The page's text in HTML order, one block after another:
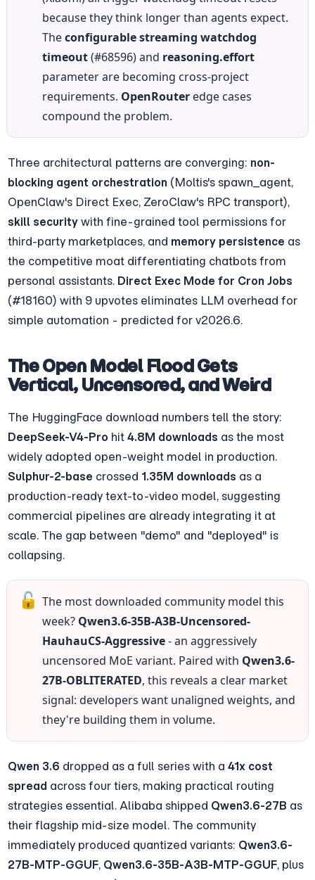
because they think longer than agents expect.
The configurable streaming watchdog
timeout (#68596) and reasoning.effort
parameter are becoming cross-project
requirements. OpenRouter edge cases
compound the problem.
Three architectural patterns are converging: non-
blocking agent orchestration (Moltis's spawn_agent,
OpenClaw's Direct Exec, ZeroClaw's RPC transport),
skill security with fine-grained tool permissions for
third-party marketplaces, and memory persistence as
the competitive moat differentiating chatbots from
personal assistants. Direct Exec Mode for Cron Jobs
(#18160) with 9 upvotes eliminates LLM overhead for
simple automation - predicted for v2026.6.
The Open Model Flood Gets
Vertical, Uncensored, and Weird
DeepSeek-V4-Pro hit 4.8M downloads as the most
widely adopted open-weight model in production.
Sulphur-2-base crossed 1.35M downloads as a
production-ready text-to-video model, suggesting
commercial pipelines are already integrating it at
scale. The gap between "demo" and "deployed" is
collapsing.
🔓 The most downloaded community model this
week? Qwen3.6-35B-A3B-Uncensored-
HauhauCS-Aggressive - an aggressively
uncensored MoE variant. Paired with Qwen3.6-
27B-OBLITERATED, this reveals a clear market
signal: developers want unaligned weights, and
they're building them in volume.
Qwen 3.6 dropped as a full series with a 41x cost
spread across four tiers, making practical routing
strategies essential. Alibaba shipped Qwen3.6-27B as
their flagship mid-size model. The community
immediately produced quantized variants: Qwen3.6-
27B-MTP-GGUF, Qwen3.6-35B-A3B-MTP-GGUF, plus